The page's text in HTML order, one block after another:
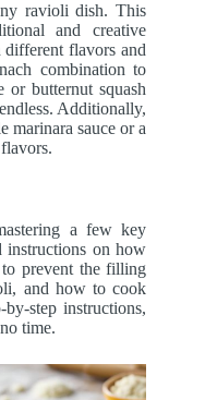
ravioli dish. This
and creative
flavors and
combination to
or butternut squash
Additionally,
marinara sauce or a
a few key
instructions on how
prevent the filling
and how to cook
step instructions,
time.